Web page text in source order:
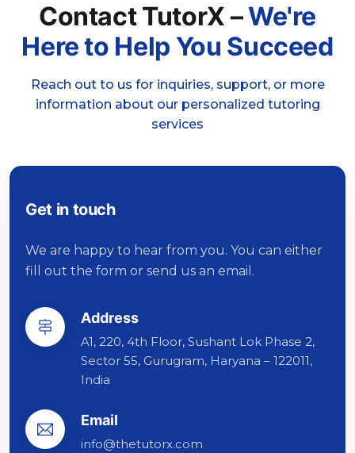
Contact TutorX –We're
Here to Help You Succeed
Reach out to us for inquiries, support, or more
information about our personalized tutoring
services
Get in touch
We are happy to hear from you. You can either
fill out the form or send us an email.
Address
A1, 220, 4th Floor, Sushant Lok Phase 2,
Sector 55, Gurugram, Haryana – 122011,
India
Email
info@thetutorx.com